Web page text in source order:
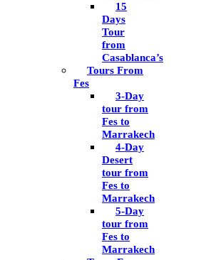
15
Days
Tour
from
Casablanca’s
Tours From
Fes
3-Day
tour from
Fes to
Marrakech
4-Day
Desert
tour from
Fes to
Marrakech
5-Day
tour from
Fes to
Marrakech